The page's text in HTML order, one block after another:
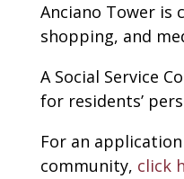
Anciano Tower is
shopping, and
A Social Service
for residents’
For an
community, click